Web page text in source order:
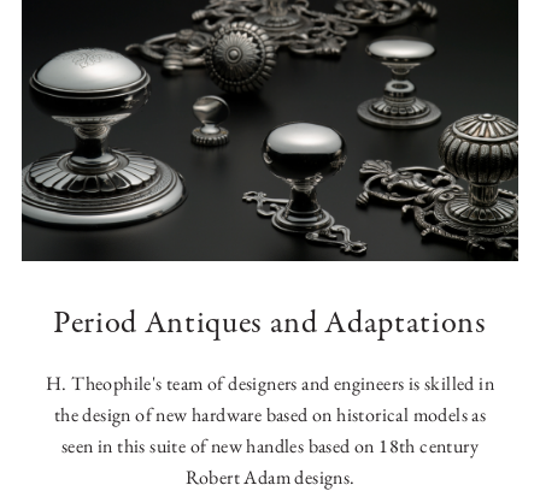
Period Antiques and Adaptations
H. Theophile's team of designers and engineers is skilled in
the design of new hardware based on historical models as
seen in this suite of new handles based on 18th century
Robert Adam designs.